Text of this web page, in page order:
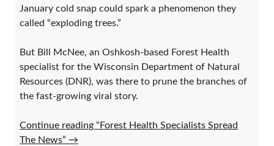
January cold snap could spark a phenomenon they
called “exploding trees.”
But Bill McNee, an Oshkosh-based Forest Health
specialist for the Wisconsin Department of Natural
Resources (DNR), was there to prune the branches of
the fast-growing viral story.
Continue reading “Forest Health Specialists Spread
The News” →